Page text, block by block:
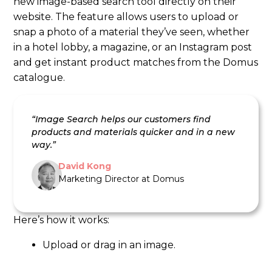
website. The feature allows users to upload or
snap a photo of a material they’ve seen, whether
in a hotel lobby, a magazine, or an Instagram post
and get instant product matches from the Domus
catalogue.
“Image Search helps our customers find
products and materials quicker and in a new
way.”
David Kong
Marketing Director at Domus
Here’s how it works:
Upload or drag in an image.